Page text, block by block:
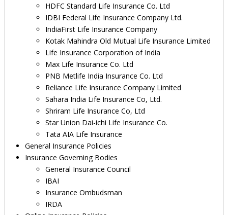
HDFC Standard Life Insurance Co. Ltd
IDBI Federal Life Insurance Company Ltd.
IndiaFirst Life Insurance Company
Kotak Mahindra Old Mutual Life Insurance Limited
Life Insurance Corporation of India
Max Life Insurance Co. Ltd
PNB Metlife India Insurance Co. Ltd
Reliance Life Insurance Company Limited
Sahara India Life Insurance Co, Ltd.
Shriram Life Insurance Co, Ltd
Star Union Dai-ichi Life Insurance Co.
Tata AIA Life Insurance
General Insurance Policies
Insurance Governing Bodies
General Insurance Council
IBAI
Insurance Ombudsman
IRDA